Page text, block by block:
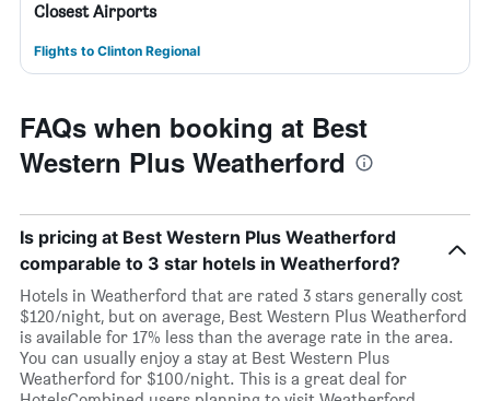
Closest Airports
Flights to Clinton Regional
FAQs when booking at Best
Western Plus Weatherford
Is pricing at Best Western Plus Weatherford
comparable to 3 star hotels in Weatherford?
Hotels in Weatherford that are rated 3 stars generally cost
$120/night, but on average, Best Western Plus Weatherford
is available for 17% less than the average rate in the area.
You can usually enjoy a stay at Best Western Plus
Weatherford for $100/night. This is a great deal for